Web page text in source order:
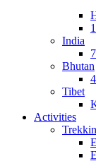
India
Bhutan
Tibet
Activities